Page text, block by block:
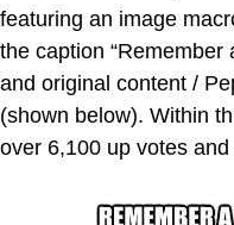
featuring an image
the caption
and original content /
(shown below). Within
over 6,100 up votes